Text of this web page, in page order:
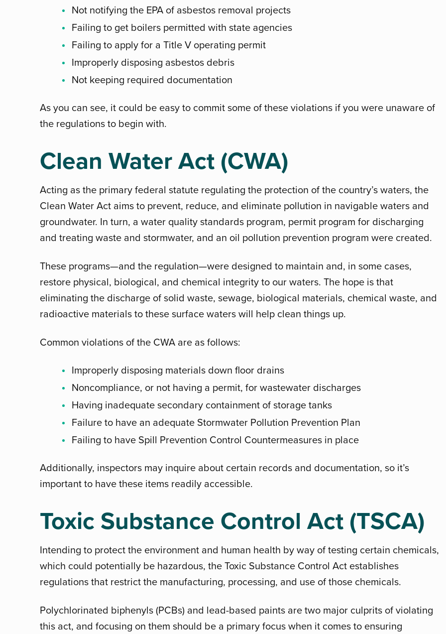
Not notifying the EPA of asbestos removal projects
Failing to get boilers permitted with state agencies
Failing to apply for a Title V operating permit
Improperly disposing asbestos debris
Not keeping required documentation
As you can see, it could be easy to commit some of these violations if you were unaware of
the regulations to begin with.
Clean Water Act (CWA)
Acting as the primary federal statute regulating the protection of the country’s waters, the
Clean Water Act aims to prevent, reduce, and eliminate pollution in navigable waters and
groundwater. In turn, a water quality standards program, permit program for discharging
and treating waste and stormwater, and an oil pollution prevention program were created.
These programs—and the regulation—were designed to maintain and, in some cases,
restore physical, biological, and chemical integrity to our waters. The hope is that
eliminating the discharge of solid waste, sewage, biological materials, chemical waste, and
radioactive materials to these surface waters will help clean things up.
Common violations of the CWA are as follows:
Improperly disposing materials down floor drains
Noncompliance, or not having a permit, for wastewater discharges
Having inadequate secondary containment of storage tanks
Failure to have an adequate Stormwater Pollution Prevention Plan
Failing to have Spill Prevention Control Countermeasures in place
Additionally, inspectors may inquire about certain records and documentation, so it’s
important to have these items readily accessible.
Toxic Substance Control Act (TSCA)
Intending to protect the environment and human health by way of testing certain chemicals,
which could potentially be hazardous, the Toxic Substance Control Act establishes
regulations that restrict the manufacturing, processing, and use of those chemicals.
Polychlorinated biphenyls (PCBs) and lead-based paints are two major culprits of violating
this act, and focusing on them should be a primary focus when it comes to ensuring